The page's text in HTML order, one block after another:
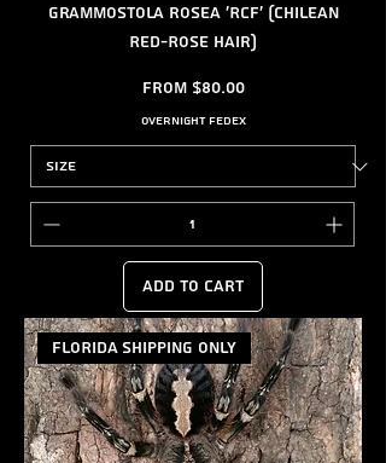
Grammostola rosea 'RCF' (Chilean
Red-Rose Hair)
From $80.00
Sale Price
Overnight FedEx
Add to Cart
FLORIDA SHIPPING ONLY